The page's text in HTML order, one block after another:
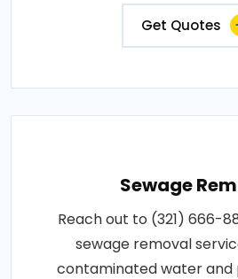
Get Quotes
Sewage
Reach out to (321) 666-
sewage removal
contaminated water